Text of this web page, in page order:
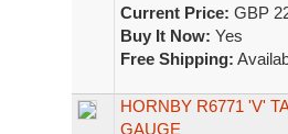
Current Price: GBP
Buy It Now: Yes
Free Shipping:
HORNBY R6771 'V'
GAUGE